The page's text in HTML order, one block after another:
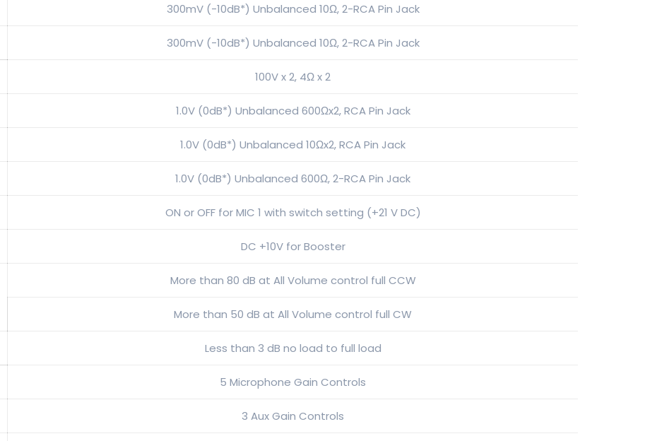
300mV (-10dB*) Unbalanced 10Ω, 2-RCA Pin Jack
300mV (-10dB*) Unbalanced 10Ω, 2-RCA Pin Jack
100V x 2, 4Ω x 2
1.0V (0dB*) Unbalanced 600Ωx2, RCA Pin Jack
1.0V (0dB*) Unbalanced 10Ωx2, RCA Pin Jack
1.0V (0dB*) Unbalanced 600Ω, 2-RCA Pin Jack
ON or OFF for MIC 1 with switch setting (+21 V DC)
DC +10V for Booster
More than 80 dB at All Volume control full CCW
More than 50 dB at All Volume control full CW
Less than 3 dB no load to full load
5 Microphone Gain Controls
3 Aux Gain Controls